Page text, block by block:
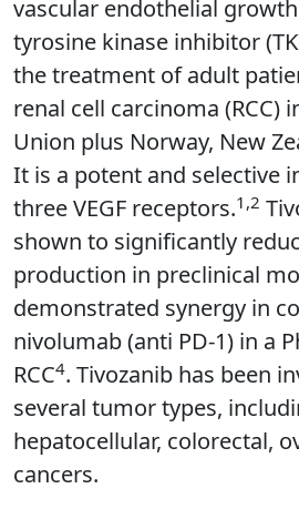
vascular endothelial growth
tyrosine kinase inhibitor
the treatment of adult
renal cell carcinoma (RCC)
Union plus Norway, New
It is a potent and selective
three VEGF receptors.1,2
shown to significantly
production in preclinical
demonstrated synergy in
nivolumab (anti PD-1) in a
RCC4. Tivozanib has been
several tumor types,
hepatocellular, colorectal,
cancers.